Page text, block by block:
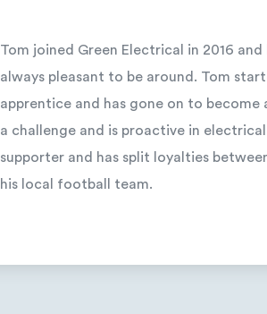
Tom joined Green Electrical in 2016
always pleasant to be around. Tom
apprentice and has gone on to
a challenge and is proactive in
supporter and has split loyalties
his local football team.